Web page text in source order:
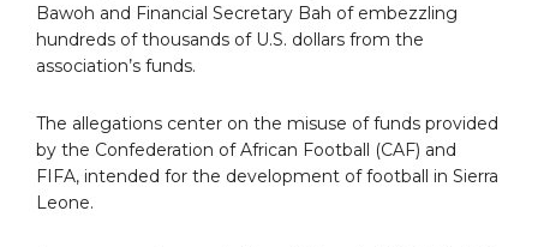
Bawoh and Financial Secretary Bah of embezzling
hundreds of thousands of U.S. dollars from the
association’s funds.
The allegations center on the misuse of funds provided
by the Confederation of African Football (CAF) and
FIFA, intended for the development of football in Sierra
Leone.